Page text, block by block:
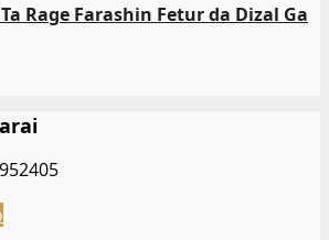
Rage Farashin Fetur da Dizal Ga